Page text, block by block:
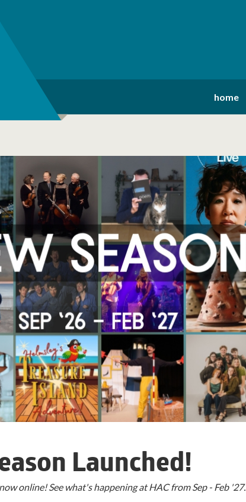
home
Launched!
online! See what's happening at HAC from Sep - Feb '27..